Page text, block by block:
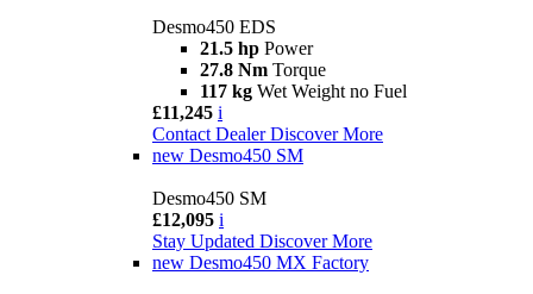
Desmo450 EDS
21.5 hp Power
27.8 Nm Torque
117 kg Wet Weight no Fuel
£11,245 i
Contact Dealer Discover More
new Desmo450 SM
Desmo450 SM
£12,095 i
Stay Updated Discover More
new Desmo450 MX Factory